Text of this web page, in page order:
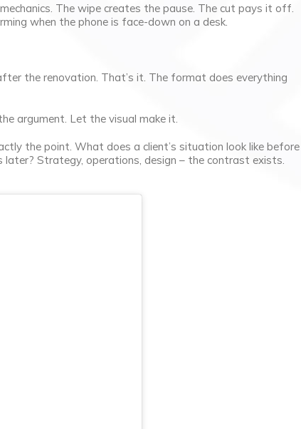
The wipe creates the pause. The cut pays it off.
when the phone is face-down on a desk.
the renovation. That’s it. The format does everything
argument. Let the visual make it.
the point. What does a client’s situation look like before
Strategy, operations, design – the contrast exists.